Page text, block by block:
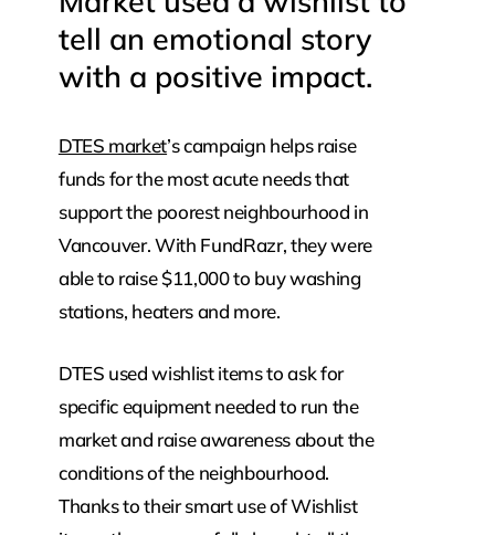
tell an emotional story
with a positive impact.
DTES market’s campaign helps raise
funds for the most acute needs that
support the poorest neighbourhood in
Vancouver. With FundRazr, they were
able to raise $11,000 to buy washing
stations, heaters and more.
DTES used wishlist items to ask for
specific equipment needed to run the
market and raise awareness about the
conditions of the neighbourhood.
Thanks to their smart use of Wishlist